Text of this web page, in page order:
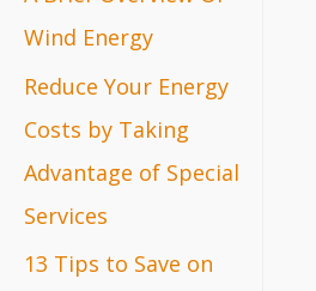
Wind Energy
Reduce Your Energy
Costs by Taking
Advantage of Special
Services
13 Tips to Save on